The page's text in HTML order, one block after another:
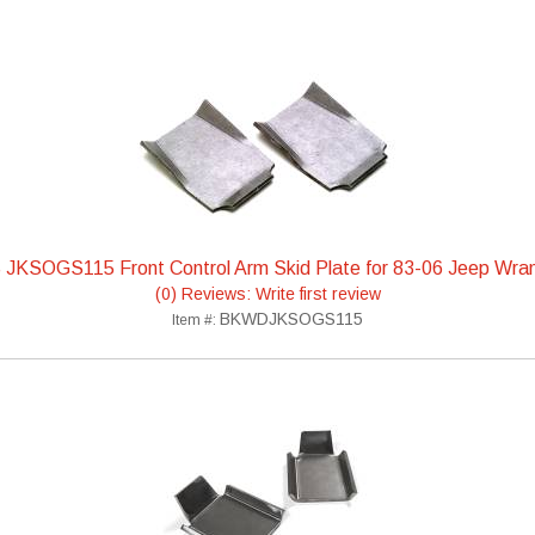
JKSOGS115 Front Control Arm Skid Plate for 83-06 Jeep
(0) Reviews: Write first review
Item #: BKWDJKSOGS115